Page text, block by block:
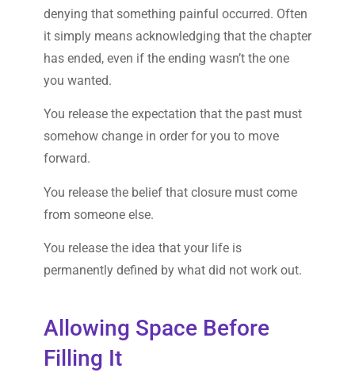
denying that something painful occurred. Often
it simply means acknowledging that the chapter
has ended, even if the ending wasn’t the one
you wanted.
You release the expectation that the past must
somehow change in order for you to move
forward.
You release the belief that closure must come
from someone else.
You release the idea that your life is
permanently defined by what did not work out.
Allowing Space Before
Filling It